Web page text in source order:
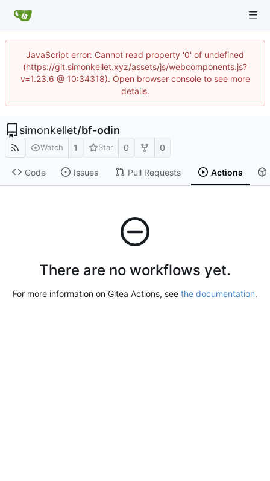
JavaScript error: Cannot read property '0' of undefined
(https://git.simonkellet.xyz/assets/js/webcomponents.js?
v=1.23.6 @ 10:34318). Open browser console to see more
details.
simonkellet/bf-odin
Watch 1 Star 0 0
Code Issues Pull Requests Actions
There are no workflows yet.
For more information on Gitea Actions, see the documentation.